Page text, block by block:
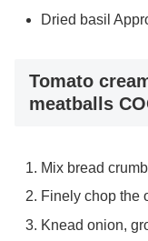
Dried basil
Tomato
meatballs
Mix bread
Finely chop the
Knead onion,